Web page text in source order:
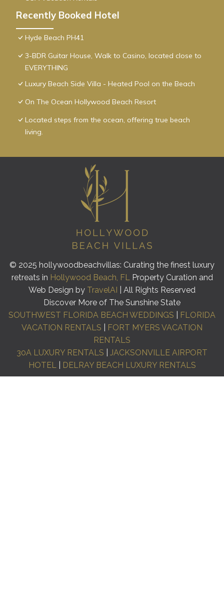
Recently Booked Hotel
Hyde Beach PH41
3-BDR Guitar House, Walk to Casino, located close to
EVERYTHING
Luxury Beach Side Villa - Heated Pool on the Beach
On The Ocean Hollywood Beach Resort
Located steps from the ocean, offering true beach
living.
© 2025 hollywoodbeachvillas: Curating the finest luxury
retreats in Hollywood Beach, FLProperty Curation and
Web Design by TravelAI
| All Rights Reserved
Discover More of The Sunshine State
SOUTHWEST FLORIDA BEACH WEDDINGS
FLORIDA
VACATION RENTALS
FORT MYERS VACATION
RENTALS
30A LUXURY RENTALS
JACKSONVILLE AIRPORT
HOTEL| DELRAY BEACH LUXURY RENTALS